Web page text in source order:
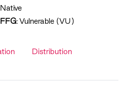
Native
FFG: Vulnerable (VU)
Distribution